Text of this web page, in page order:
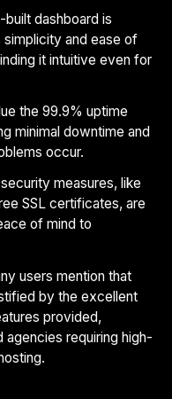
dashboard is
and ease of
it intuitive even for
the 99.9% uptime
minimal downtime and
occur.
measures, like
SSL certificates, are
of mind to
users mention that
by the excellent
provided,
requiring high-